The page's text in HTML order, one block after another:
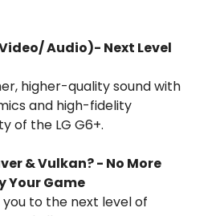
Audio)- Next Level
higher-quality sound with
and high-fidelity
of the LG G6+.
& Vulkan? - No More
Your Game
you to the next level of